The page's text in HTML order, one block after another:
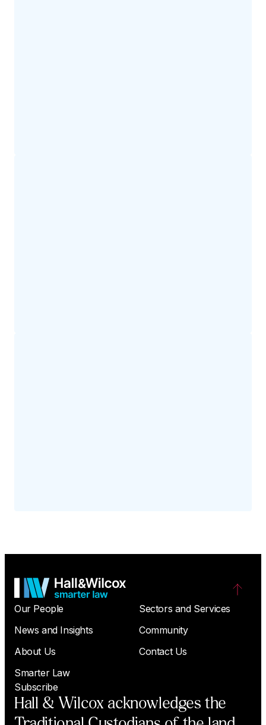
Our People
Sectors and Services
News and Insights
Community
About Us
Contact Us
Smarter Law
Subscribe
Hall & Wilcox acknowledges the